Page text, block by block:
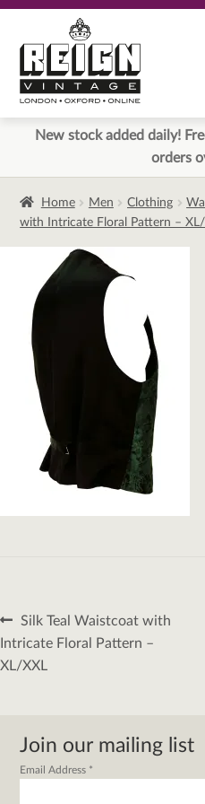
to
navigation
to
content
New stock added daily!
orders
Home Men Clothing
with Intricate Floral Pattern –
Post
navigation
Previous
post:
Silk Teal Waistcoat with
Intricate Floral Pattern –
XL/XXL
Join our mailing list
Email Address *